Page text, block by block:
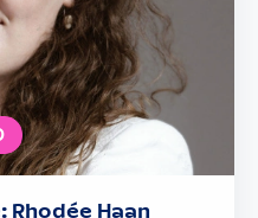
Rhodée Haan